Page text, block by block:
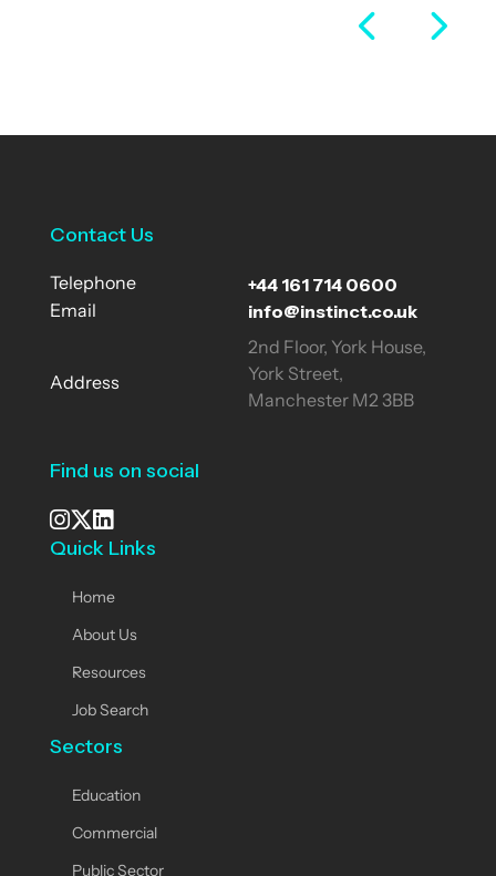
Contact Us
Telephone +44 161 714 0600
Email info@instinct.co.uk
Address
2nd Floor, York House,
York Street,
Manchester M2 3BB
Find us on social
See our Instagram
Visit our X page
View us on LinkedIn
Quick Links
Home
About Us
Resources
Job Search
Sectors
Education
Commercial
Public Sector